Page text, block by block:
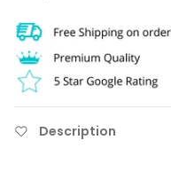
Description